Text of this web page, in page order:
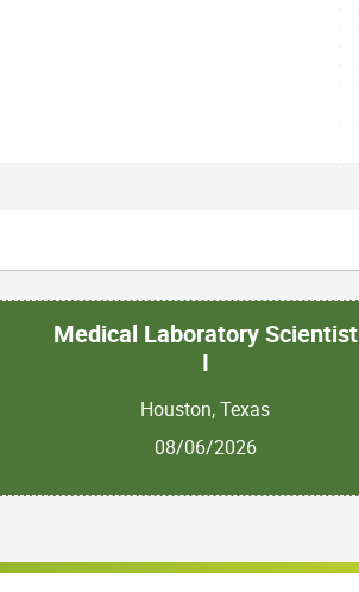
Medical Laboratory Scientist
I
Houston, Texas
08/06/2026